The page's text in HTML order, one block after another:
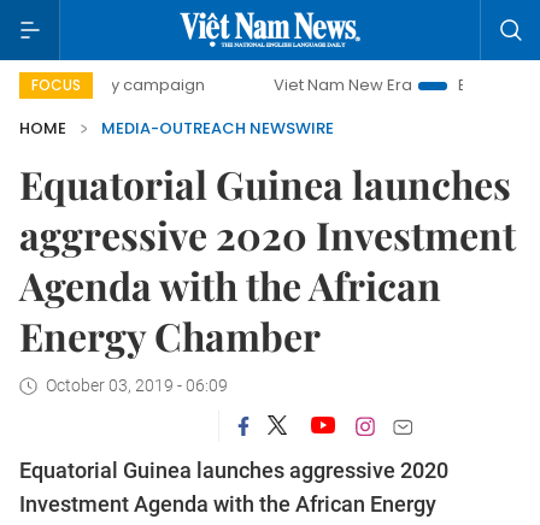
FOCUS
day campaign Viet Nam New Era
Bringing
HOME
MEDIA-OUTREACH NEWSWIRE
Equatorial Guinea launches
aggressive 2020 Investment
Agenda with the African
Energy Chamber
October 03, 2019 - 06:09
Equatorial Guinea launches aggressive 2020
Investment Agenda with the African Energy